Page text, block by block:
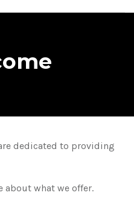
dedicated to providing
about what we offer.